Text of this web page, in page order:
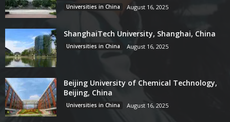
Universities in China August 16, 2025
ShanghaiTech University, Shanghai, China
Universities in China August 16, 2025
Beijing University of Chemical Technology,
Beijing, China
Universities in China August 16, 2025